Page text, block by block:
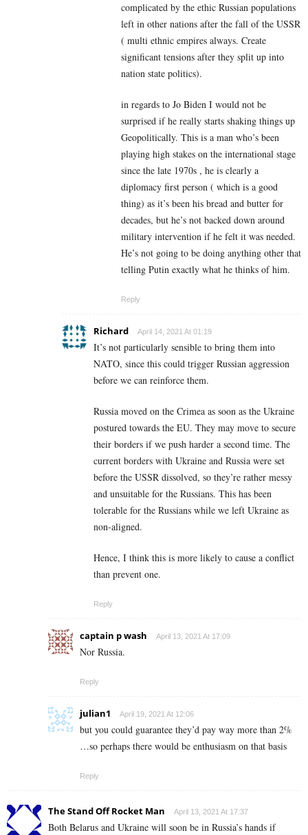
complicated by the ethic Russian populations
left in other nations after the fall of the USSR
( multi ethnic empires always. Create
significant tensions after they split up into
nation state politics).
in regards to Jo Biden I would not be
surprised if he really starts shaking things up
Geopolitically. This is a man who’s been
playing high stakes on the international stage
since the late 1970s , he is clearly a
diplomacy first person ( which is a good
thing) as it’s been his bread and butter for
decades, but he’s not backed down around
military intervention if he felt it was needed.
He’s not going to be doing anything other that
telling Putin exactly what he thinks of him.
Reply
Richard April 14, 2021 At 01:19
It’s not particularly sensible to bring them into
NATO, since this could trigger Russian aggression
before we can reinforce them.
Russia moved on the Crimea as soon as the Ukraine
postured towards the EU. They may move to secure
their borders if we push harder a second time. The
current borders with Ukraine and Russia were set
before the USSR dissolved, so they’re rather messy
and unsuitable for the Russians. This has been
tolerable for the Russians while we left Ukraine as
non-aligned.
Hence, I think this is more likely to cause a conflict
than prevent one.
Reply
captain p wash April 13, 2021 At 17:09
Nor Russia.
Reply
julian1 April 19, 2021 At 12:06
but you could guarantee they’d pay way more than 2%
…so perhaps there would be enthusiasm on that basis
Reply
The Stand Off Rocket Man April 13, 2021 At 17:37
Both Belarus and Ukraine will soon be in Russia’s hands if